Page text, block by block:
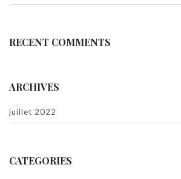
RECENT COMMENTS
ARCHIVES
juillet 2022
CATEGORIES